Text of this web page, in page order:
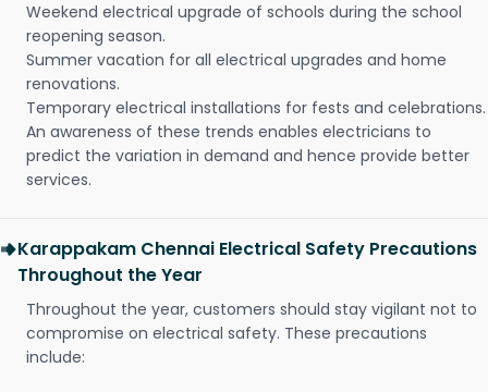
Weekend electrical upgrade of schools during the school
reopening season.
Summer vacation for all electrical upgrades and home
renovations.
Temporary electrical installations for fests and celebrations.
An awareness of these trends enables electricians to
predict the variation in demand and hence provide better
services.
Karappakam Chennai Electrical Safety Precautions
Throughout the Year
Throughout the year, customers should stay vigilant not to
compromise on electrical safety. These precautions
include: